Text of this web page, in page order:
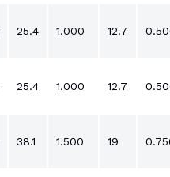
25.4 1.000 12.7
25.4 1.000 12.7
38.1 1.500 19